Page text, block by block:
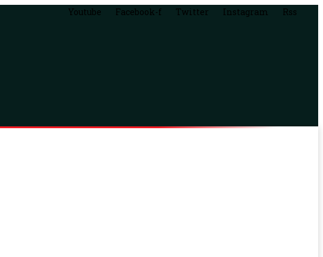
Youtube Facebook-f Twitter Instagram Rss